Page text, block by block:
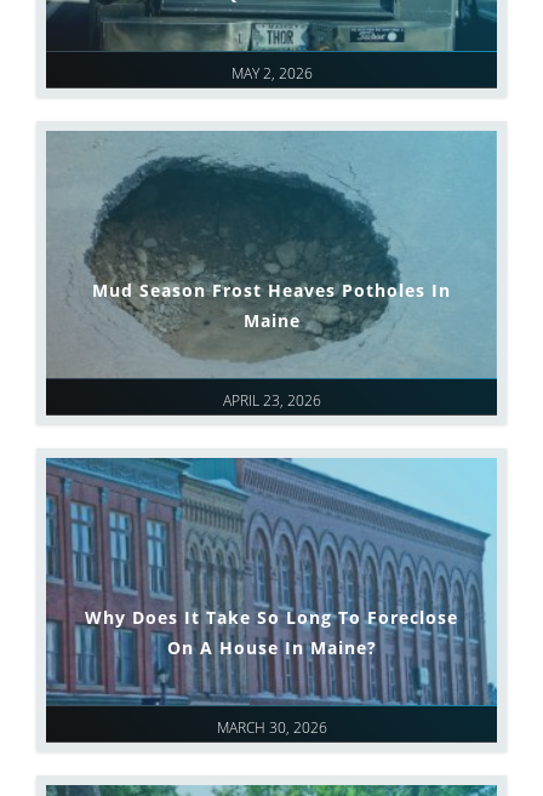
MAY 2, 2026
APRIL 23, 2026
Mud Season Frost Heaves Potholes In
Maine
MARCH 30, 2026
Why Does It Take So Long To Foreclose
On A House In Maine?